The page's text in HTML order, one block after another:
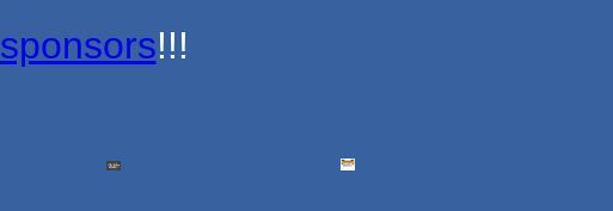
sponsors!!!